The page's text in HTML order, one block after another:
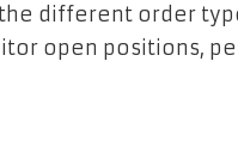
different order
open positions,